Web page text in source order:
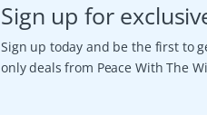
Sign up for
Sign up today and be the first to
only deals from Peace With The